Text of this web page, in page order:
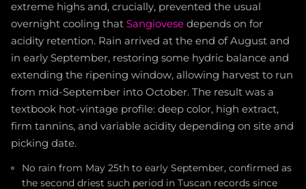
extreme highs and, crucially, prevented the usual
overnight cooling that Sangiovese depends on for
acidity retention. Rain arrived at the end of August and
in early September, restoring some hydric balance and
extending the ripening window, allowing harvest to run
from mid-September into October. The result was a
textbook hot-vintage profile: deep color, high extract,
firm tannins, and variable acidity depending on site and
picking date.
No rain from May 25th to early September, confirmed as
the second driest such period in Tuscan records since